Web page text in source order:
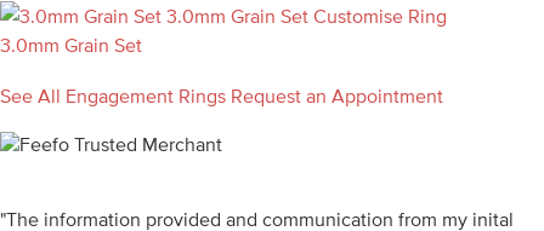
3.0mm Grain Set Customise Ring
3.0mm Grain Set
See All Engagement Rings Request an Appointment
"The information provided and communication from my inital